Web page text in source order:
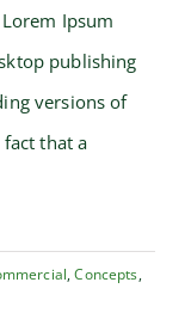
Ipsum
publishing
versions of
that a
,Concepts,